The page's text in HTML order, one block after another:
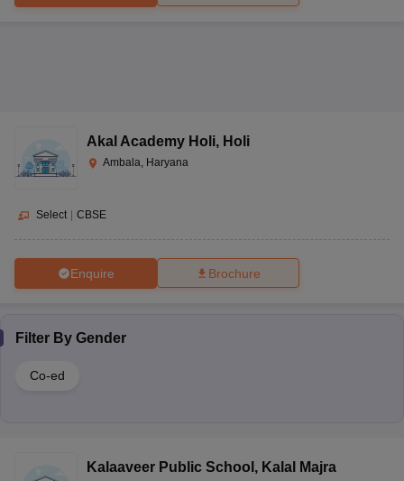
Akal Academy Holi, Holi
Ambala, Haryana
Select | CBSE
Enquire Brochure
Filter By Gender
Co-ed
Kalaaveer Public School , Kalal Majra